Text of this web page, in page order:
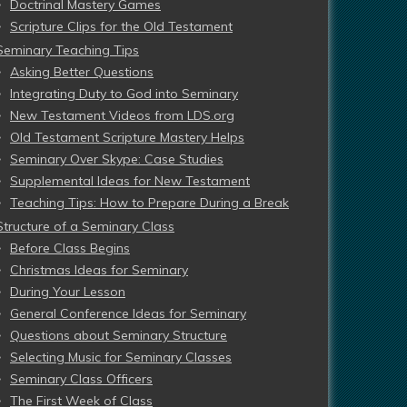
Doctrinal Mastery Games
Scripture Clips for the Old Testament
Teaching Tips
Asking Better Questions
Integrating Duty to God into Seminary
New Testament Videos from LDS.org
Old Testament Scripture Mastery Helps
Seminary Over Skype: Case Studies
Supplemental Ideas for New Testament
Teaching Tips: How to Prepare During a Break
of a Seminary Class
Before Class Begins
Christmas Ideas for Seminary
During Your Lesson
General Conference Ideas for Seminary
Questions about Seminary Structure
Selecting Music for Seminary Classes
Seminary Class Officers
The First Week of Class